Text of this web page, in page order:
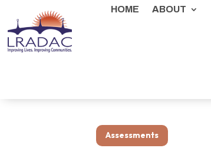
HOME ABOUT
Assessments